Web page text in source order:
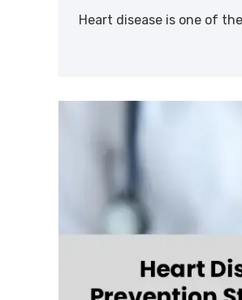
Heart disease is one of